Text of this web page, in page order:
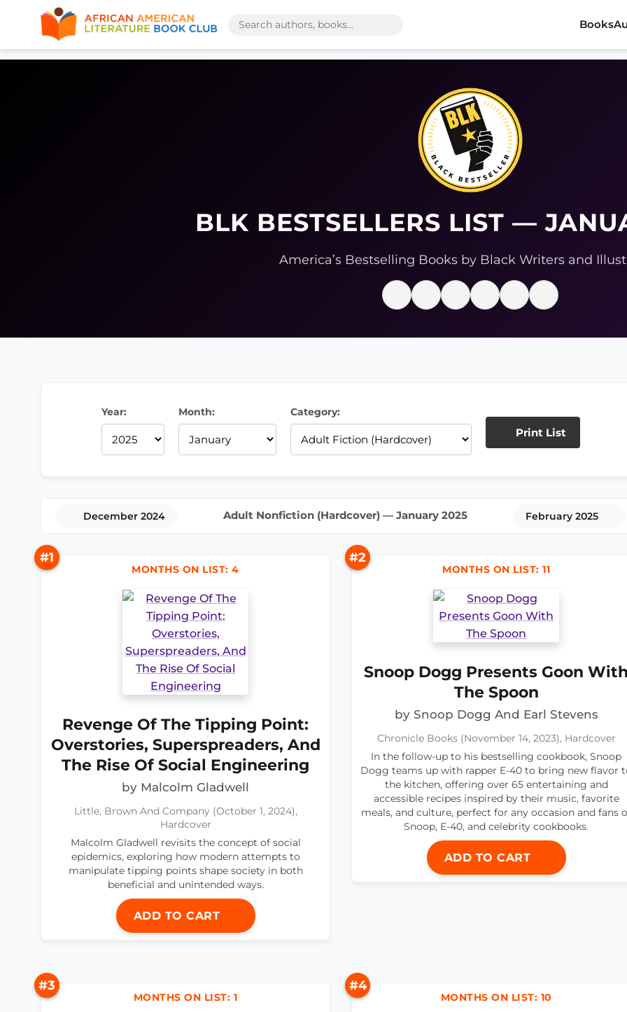
Books
BLK BESTSELLERS LIST —
America’s Bestselling Books by Black Writers and
Year: Month: Category:
Print List
December 2024 Adult Nonfiction (Hardcover) — January 2025 February 2025
#1
MONTHS ON LIST: 4
Revenge Of The Tipping Point:
Overstories, Superspreaders, And
The Rise Of Social Engineering
by Malcolm Gladwell
Little, Brown And Company (October 1, 2024),
Hardcover
Malcolm Gladwell revisits the concept of social
epidemics, exploring how modern attempts to
manipulate tipping points shape society in both
beneficial and unintended ways.
ADD TO CART
#2
MONTHS ON LIST: 11
Snoop Dogg Presents Goon
The Spoon
by Snoop Dogg And Earl Stevens
Chronicle Books (November 14, 2023), Hardcover
In the follow-up to his bestselling cookbook, Snoop
Dogg teams up with rapper E-40 to bring new flavor
the kitchen, offering over 65 entertaining and
accessible recipes inspired by their music, favorite
meals, and culture, perfect for any occasion and fans
Snoop, E-40, and celebrity cookbooks.
ADD TO CART
#3
MONTHS ON LIST: 1
#4
MONTHS ON LIST: 10